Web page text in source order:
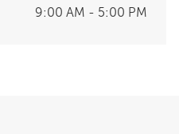
9:00 AM - 5:00 PM